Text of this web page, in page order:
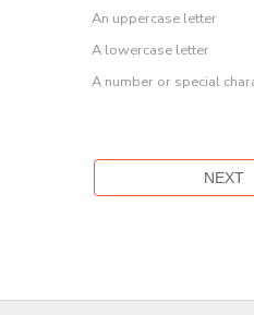
An uppercase letter
A lowercase letter
A number or special